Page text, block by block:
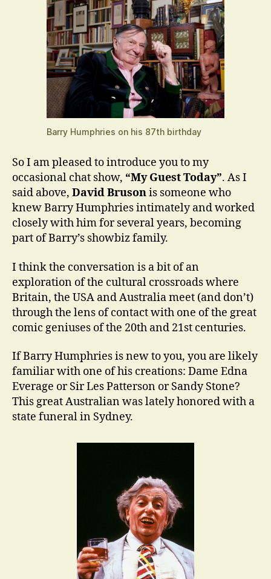
Barry Humphries on his 87th birthday
So I am pleased to introduce you to my
occasional chat show, “My Guest Today”. As I
said above, David Brusonis someone who
knew Barry Humphries intimately and worked
closely with him for several years, becoming
part of Barry’s showbiz family.
I think the conversation is a bit of an
exploration of the cultural crossroads where
Britain, the USA and Australia meet (and don’t)
through the lens of contact with one of the great
comic geniuses of the 20th and 21st centuries.
If Barry Humphries is new to you, you are likely
familiar with one of his creations: Dame Edna
Everage or Sir Les Patterson or Sandy Stone?
This great Australian was lately honored with a
state funeral in Sydney.